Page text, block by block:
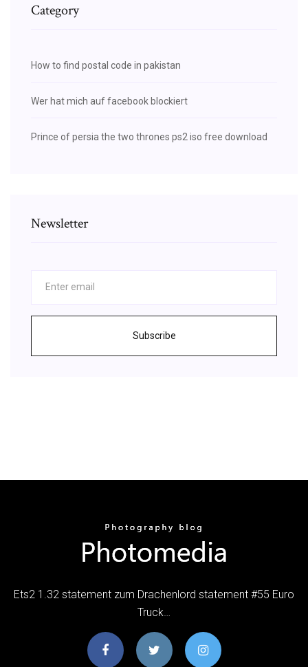
Category
How to find postal code in pakistan
Wer hat mich auf facebook blockiert
Prince of persia the two thrones ps2 iso free download
Newsletter
Subscribe
Ets2 1.32 statement zum Drachenlord statement #55 Euro
Truck…